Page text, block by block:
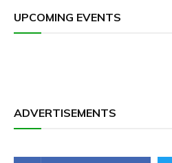
UPCOMING EVENTS
ADVERTISEMENTS